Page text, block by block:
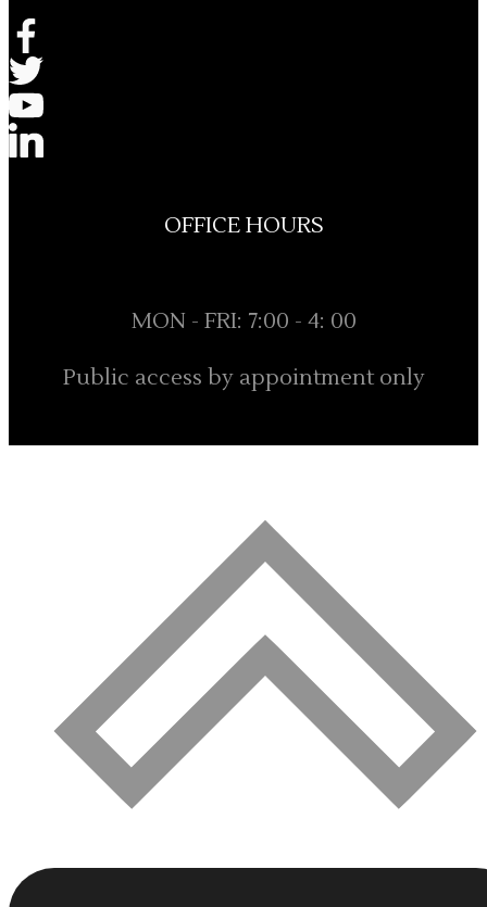
OFFICE HOURS
MON - FRI: 7:00 - 4: 00
Public access by appointment only